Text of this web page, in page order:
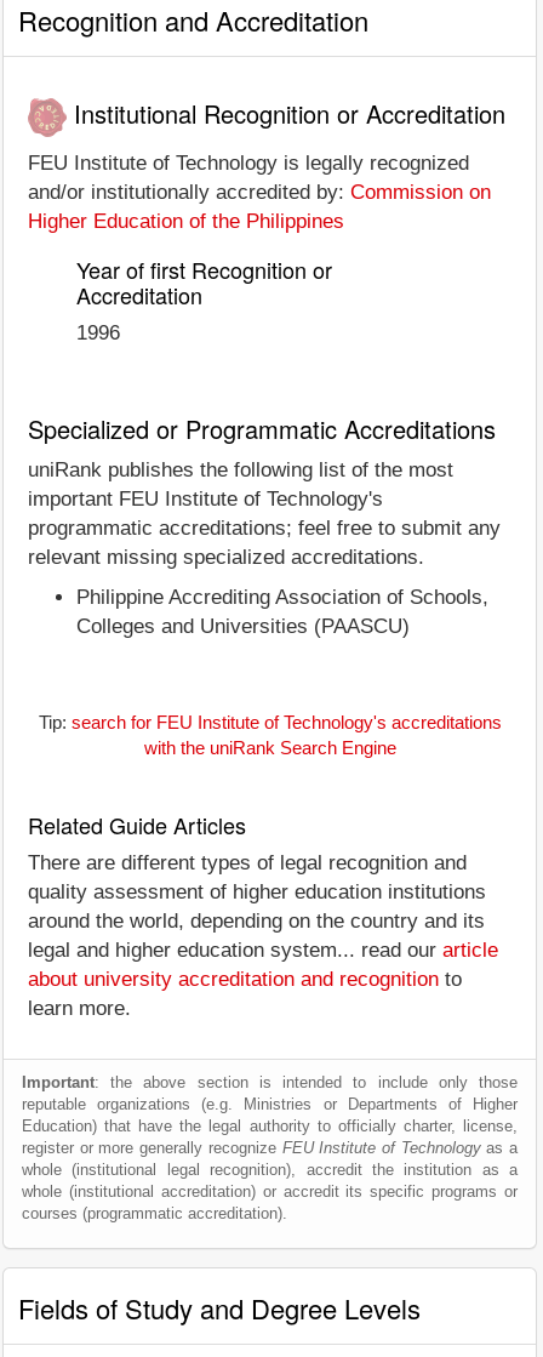
Recognition and Accreditation
Institutional Recognition or Accreditation
FEU Institute of Technology is legally recognized
and/or institutionally accredited by: Commission on
Higher Education of the Philippines
Year of first Recognition or
Accreditation
1996
Specialized or Programmatic Accreditations
uniRank publishes the following list of the most
important FEU Institute of Technology's
programmatic accreditations; feel free to submit any
relevant missing specialized accreditations.
Philippine Accrediting Association of Schools,
Colleges and Universities (PAASCU)
Tip: search for FEU Institute of Technology's accreditations
with the uniRank Search Engine
Related Guide Articles
There are different types of legal recognition and
quality assessment of higher education institutions
around the world, depending on the country and its
legal and higher education system... read our article
about university accreditation and recognition to
learn more.
Important: the above section is intended to include only those
reputable organizations (e.g. Ministries or Departments of Higher
Education) that have the legal authority to officially charter, license,
register or more generally recognize FEU Institute of Technologyas a
whole (institutional legal recognition), accredit the institution as a
whole (institutional accreditation) or accredit its specific programs or
courses (programmatic accreditation).
Fields of Study and Degree Levels